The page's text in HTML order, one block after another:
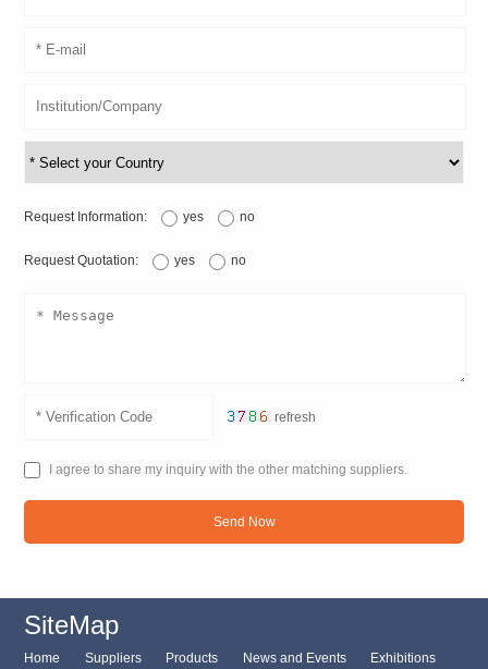
Request Information: yes no
Request Quotation: yes no
refresh
I agree to share my inquiry with the other matching suppliers.
Send Now
SiteMap
Home Suppliers Products News and Events Exhibitions